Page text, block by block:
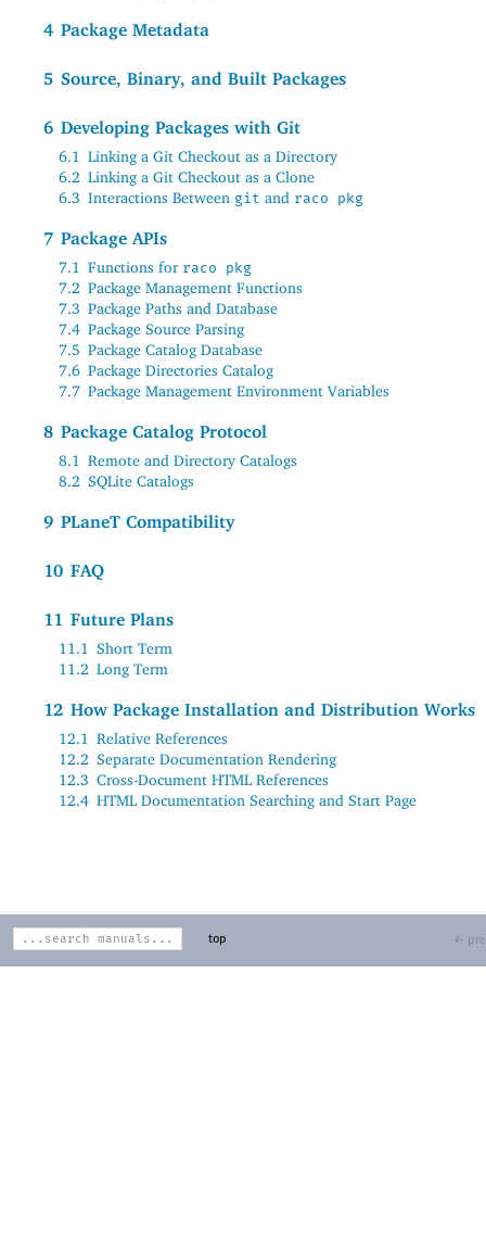
4 Package Metadata
5 Source, Binary, and Built Packages
6 Developing Packages with Git
6.1 Linking a Git Checkout as a Directory
6.2 Linking a Git Checkout as a Clone
6.3 Interactions Between git and raco pkg
7 Package APIs
7.1 Functions for raco pkg
7.2 Package Management Functions
7.3 Package Paths and Database
7.4 Package Source Parsing
7.5 Package Catalog Database
7.6 Package Directories Catalog
7.7 Package Management Environment Variables
8 Package Catalog Protocol
8.1 Remote and Directory Catalogs
8.2 SQLite Catalogs
9 PLaneT Compatibility
10 FAQ
11 Future Plans
11.1 Short Term
11.2 Long Term
12 How Package Installation and Distribution Works
12.1 Relative References
12.2 Separate Documentation Rendering
12.3 Cross-Document HTML References
12.4 HTML Documentation Searching and Start Page
top ←